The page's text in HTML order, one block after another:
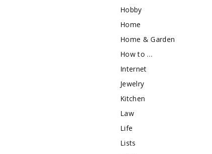
Hobby
Home
Home & Garden
How to …
Internet
Jewelry
Kitchen
Law
Life
Lists